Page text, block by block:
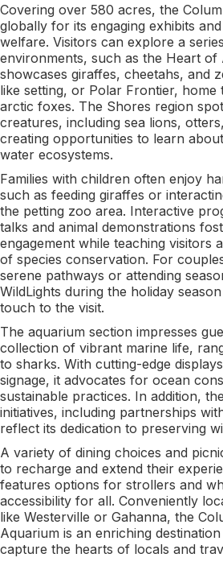
Covering over 580 acres, the
globally for its engaging exhibits
welfare. Visitors can explore a
environments, such as the Heart of
showcases giraffes, cheetahs, and
like setting, or Polar Frontier, home
arctic foxes. The Shores region
creatures, including sea lions,
creating opportunities to learn
water ecosystems.
Families with children often enjoy
such as feeding giraffes or
the petting zoo area. Interactive
talks and animal demonstrations
engagement while teaching visitors
of species conservation. For
serene pathways or attending
WildLights during the holiday
touch to the visit.
The aquarium section impresses
collection of vibrant marine life,
to sharks. With cutting-edge
signage, it advocates for ocean
sustainable practices. In addition,
initiatives, including partnerships
reflect its dedication to preserving
A variety of dining choices and
to recharge and extend their
features options for strollers and
accessibility for all. Conveniently
like Westerville or Gahanna, the
Aquarium is an enriching
capture the hearts of locals and